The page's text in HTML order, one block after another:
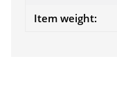
Item weight: